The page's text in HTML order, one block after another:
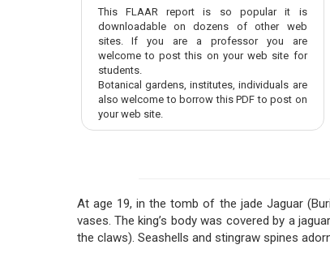
This FLAAR report is so popular it is
downloadable on dozens of other web
sites. If you are a professor you are
welcome to post this on your web site for
students.
Botanical gardens, institutes, individuals are
also welcome to borrow this PDF to post on
your web site.
At age 19, in the tomb of the jade Jaguar
vases. The king’s body was covered by a
the claws). Seashells and stingraw spines